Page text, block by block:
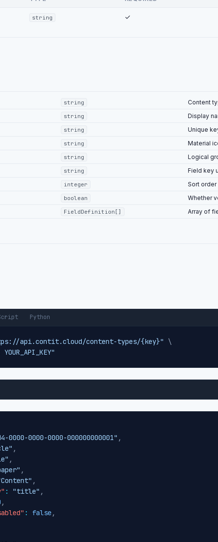
false
string ✓
string Content
string Display
string Unique
string Material
string Logical
string Field key
integer Sort order
boolean Whether
FieldDefinition[] Array of
Python
api.contit.cloud/content-types/{key}"
\
0000-0000-0000-000000000001" ,
,
,
,
,
: "title" ,
,
: false ,